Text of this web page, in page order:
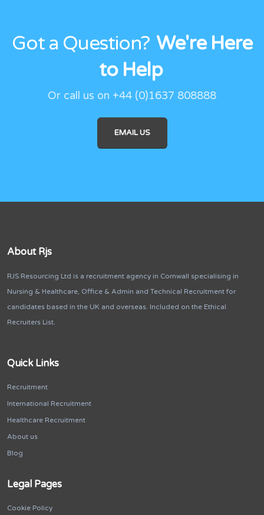
Got a Question? We're Here
to Help
Or call us on +44 (0)1637 808888
EMAIL US
About Rjs
RJS Resourcing Ltd is a recruitment agency in Cornwall specialising in
Nursing & Healthcare, Office & Admin and Technical Recruitment for
candidates based in the UK and overseas. Included on the Ethical
Recruiters List.
Quick Links
Recruitment
International Recruitment
Healthcare Recruitment
About us
Blog
Legal Pages
Cookie Policy